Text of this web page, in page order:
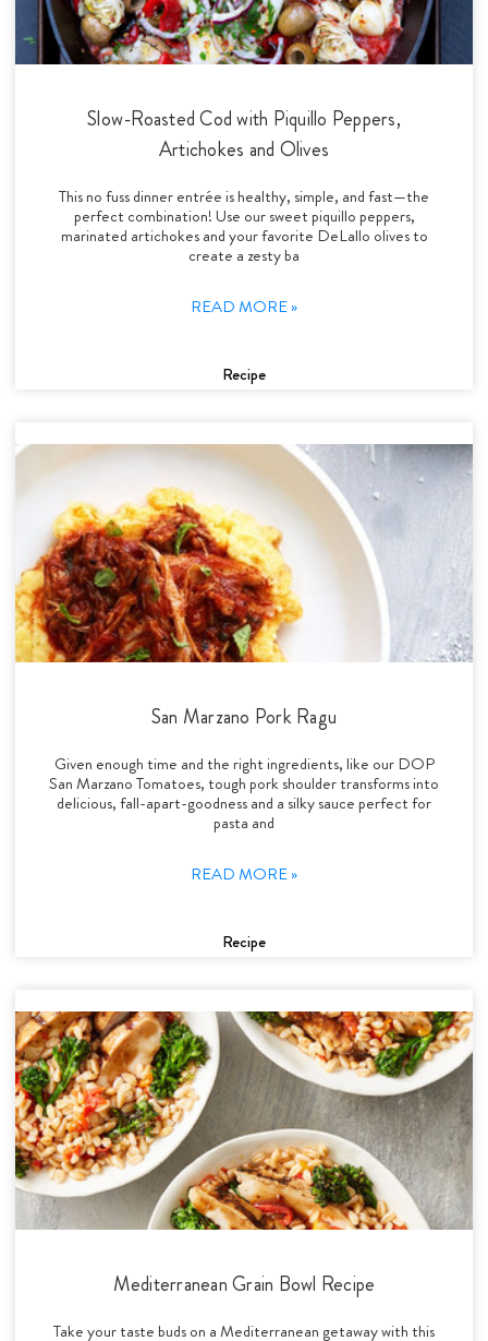
Slow-Roasted Cod with Piquillo Peppers,
Artichokes and Olives
This no fuss dinner entrée is healthy, simple, and fast—the
perfect combination! Use our sweet piquillo peppers,
marinated artichokes and your favorite DeLallo olives to
create a zesty ba
READ MORE »
Recipe
San Marzano Pork Ragu
Given enough time and the right ingredients, like our DOP
San Marzano Tomatoes, tough pork shoulder transforms into
delicious, fall-apart-goodness and a silky sauce perfect for
pasta and
READ MORE »
Recipe
Mediterranean Grain Bowl Recipe
Take your taste buds on a Mediterranean getaway with this